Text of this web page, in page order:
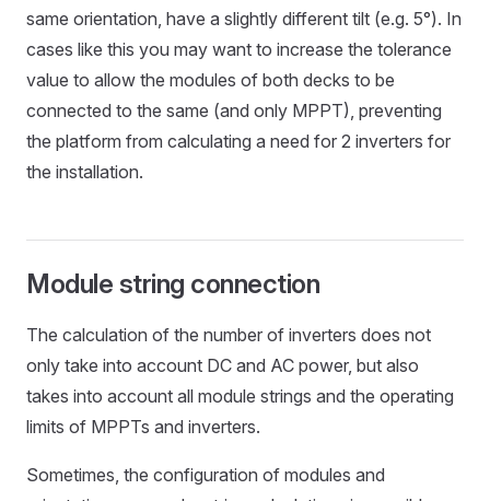
same orientation, have a slightly different tilt (e.g. 5°). In
cases like this you may want to increase the tolerance
value to allow the modules of both decks to be
connected to the same (and only MPPT), preventing
the platform from calculating a need for 2 inverters for
the installation.
Module string connection
The calculation of the number of inverters does not
only take into account DC and AC power, but also
takes into account all module strings and the operating
limits of MPPTs and inverters.
Sometimes, the configuration of modules and